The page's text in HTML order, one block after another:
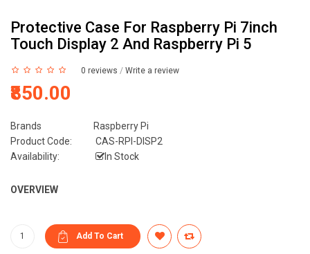
Protective Case For Raspberry Pi 7inch
Touch Display 2 And Raspberry Pi 5
0 reviews / Write a review
₹850.00
Brands
Raspberry Pi
Product Code:
CAS-RPI-DISP2
Availability:
In Stock
OVERVIEW